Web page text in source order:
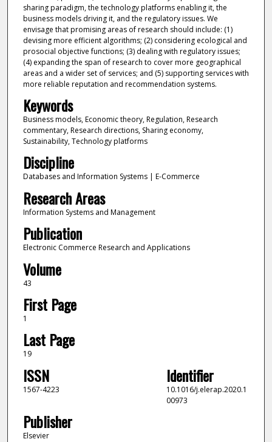
sharing paradigm, the technology platforms enabling it, the
business models driving it, and the regulatory issues. We
envisage that promising areas of research should include: (1)
devising more efficient algorithms; (2) considering ecological and
prosocial objective functions; (3) dealing with regulatory issues;
(4) expanding the span of research to cover more geographical
areas and a wider set of services; and (5) supporting services with
more reliable reputation and recommendation systems.
Keywords
Business models, Economic theory, Regulation, Research
commentary, Research directions, Sharing economy,
Sustainability, Technology platforms
Discipline
Databases and Information Systems | E-Commerce
Research Areas
Information Systems and Management
Publication
Electronic Commerce Research and Applications
Volume
43
First Page
1
Last Page
19
ISSN
1567-4223
Identifier
10.1016/j.elerap.2020.1
00973
Publisher
Elsevier